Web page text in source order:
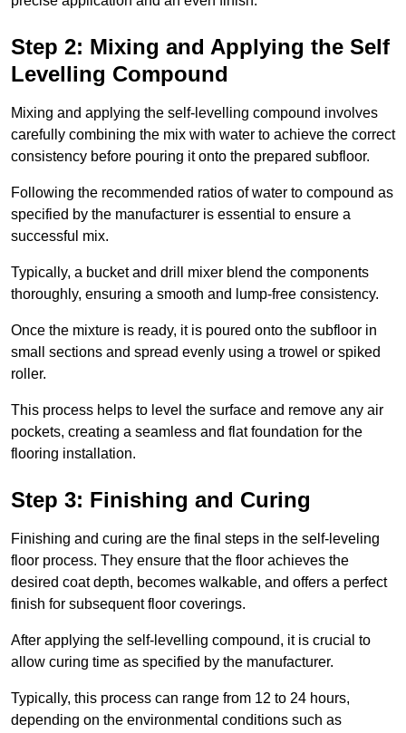
Step 2: Mixing and Applying the Self
Levelling Compound
Mixing and applying the self-levelling compound involves
carefully combining the mix with water to achieve the correct
consistency before pouring it onto the prepared subfloor.
Following the recommended ratios of water to compound as
specified by the manufacturer is essential to ensure a
successful mix.
Typically, a bucket and drill mixer blend the components
thoroughly, ensuring a smooth and lump-free consistency.
Once the mixture is ready, it is poured onto the subfloor in
small sections and spread evenly using a trowel or spiked
roller.
This process helps to level the surface and remove any air
pockets, creating a seamless and flat foundation for the
flooring installation.
Step 3: Finishing and Curing
Finishing and curing are the final steps in the self-leveling
floor process. They ensure that the floor achieves the
desired coat depth, becomes walkable, and offers a perfect
finish for subsequent floor coverings.
After applying the self-levelling compound, it is crucial to
allow curing time as specified by the manufacturer.
Typically, this process can range from 12 to 24 hours,
depending on the environmental conditions such as